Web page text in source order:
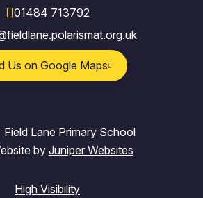
01484 713792
Us on Google Maps
Lane Primary School
byJuniper Websites
High Visibility